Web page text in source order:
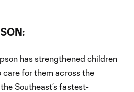
has strengthened children
care for them across the
Southeast’s fastest-